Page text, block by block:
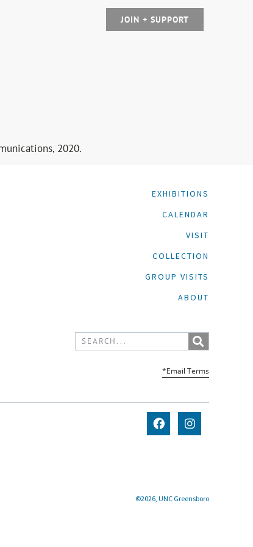
JOIN + SUPPORT
2020.
EXHIBITIONS
CALENDAR
VISIT
COLLECTION
GROUP VISITS
ABOUT
*Email Terms
©2026, UNC Greensboro